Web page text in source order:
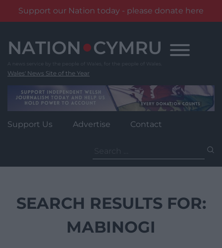
Support our Nation today - please donate here
content
Wales' News Site of the Year
Support Us Advertise Contact
for:
SEARCH RESULTS FOR:
MABINOGI